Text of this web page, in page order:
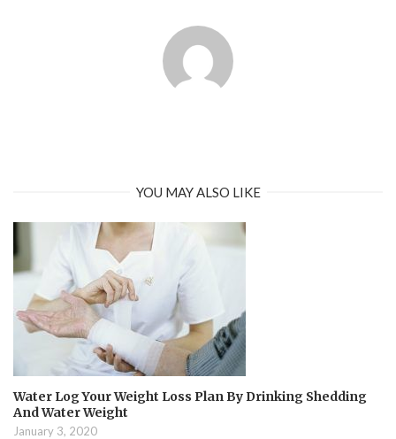
YOU MAY ALSO LIKE
Water Log Your Weight Loss Plan By Drinking Shedding
And Water Weight
January 3, 2020